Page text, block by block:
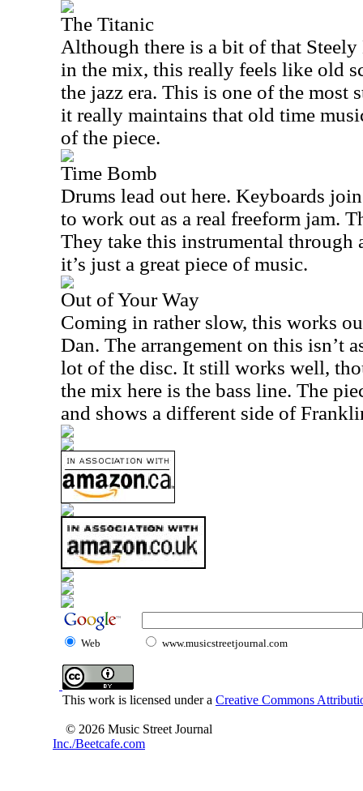
The Titanic
Although there is a bit of that
in the mix, this really feels like old
the jazz era. This is one of the most
it really maintains that old time
of the piece.
Time Bomb
Drums lead out here. Keyboards
to work out as a real freeform jam.
They take this instrumental through
it’s just a great piece of music.
Out of Your Way
Coming in rather slow, this works
Dan. The arrangement on this isn’t
lot of the disc. It still works well,
the mix here is the bass line. The
and shows a different side of
Web www.musicstreetjournal.com
This work is licensed under a Creative Commons
© 2026 Music Street Journal
Inc./Beetcafe.com